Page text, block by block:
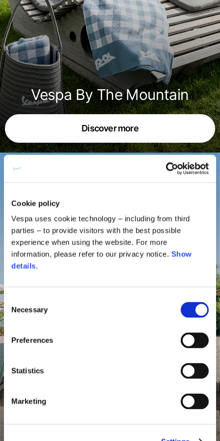
Cookie policy
Vespa uses cookie technology – including from third
parties – to provide visitors with the best possible
experience when using the website. For more
information, please refer to our privacy notice. Show
details.
Consent
Selection
Necessary
Preferences
Statistics
Marketing
Vespa By The Mountain
Discover more
Vespa By The Sea
Dutch
Spain
English
Spain
Spanish
Türkiye
English
English
Vietnam
English